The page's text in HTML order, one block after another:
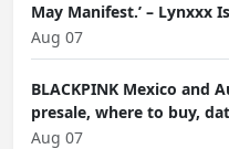
May Manifest.’ – Lynxxx
Aug 07
BLACKPINK Mexico and
presale, where to buy,
Aug 07